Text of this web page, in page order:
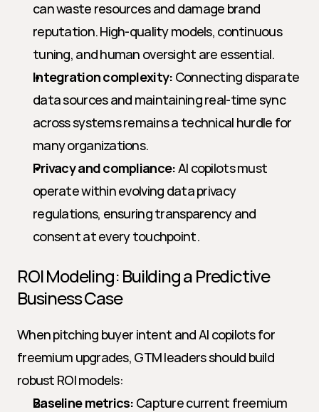
can waste resources and damage brand
reputation. High-quality models, continuous
tuning, and human oversight are essential.
Integration complexity: Connecting disparate
data sources and maintaining real-time sync
across systems remains a technical hurdle for
many organizations.
Privacy and compliance: AI copilots must
operate within evolving data privacy
regulations, ensuring transparency and
consent at every touchpoint.
ROI Modeling: Building a Predictive
Business Case
When pitching buyer intent and AI copilots for
freemium upgrades, GTM leaders should build
robust ROI models:
Baseline metrics: Capture current freemium